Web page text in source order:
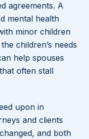
agreements. A
mental health
minor children
children’s needs
help spouses
often stall
upon in
and clients
and both